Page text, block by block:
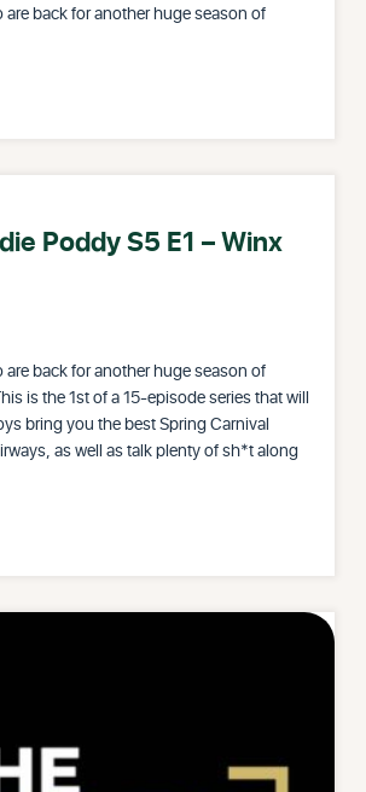
back for another huge season of
Poddy S5 E1 – Winx
back for another huge season of
is the 1st of a 15-episode series that will
bring you the best Spring Carnival
as well as talk plenty of sh*t along